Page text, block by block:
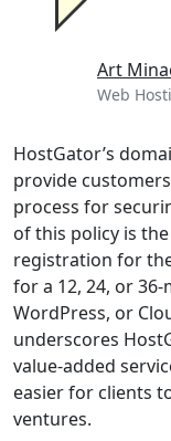
Art
Web
HostGator’s
provide
process for
of this policy is
registration for
for a 12, 24, or
WordPress, or
underscores
value-added
easier for clients
ventures.